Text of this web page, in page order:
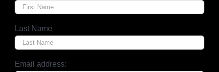
Last Name
Email address: